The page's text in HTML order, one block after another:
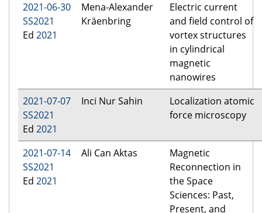
2021-06-30
SS2021
Ed 2021
Mena-Alexander
Kräenbring
Electric current
and field control of
vortex structures
in cylindrical
magnetic
nanowires
2021-07-07
SS2021
Ed 2021
Inci Nur Sahin
Localization atomic
force microscopy
2021-07-14
SS2021
Ed 2021
Ali Can Aktas
Magnetic
Reconnection in
the Space
Sciences: Past,
Present, and